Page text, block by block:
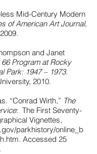
Mid-Century Modern
of American Art Journal,
and Janet
66 Program at Rocky
Park: 1947 – 1973.
2010.
“Conrad Wirth,” The
: The First Seventy-
Vignettes,
parkhistory/online_b
Accessed 25